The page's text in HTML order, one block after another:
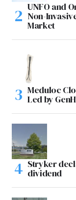
UNFO and
Non-
Market
Meduloc
Led by
Stryker
dividend